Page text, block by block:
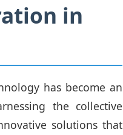
in
has become an
the collective
solutions that